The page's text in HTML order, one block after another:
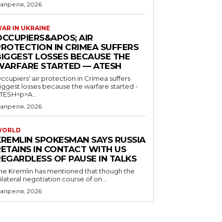
2026
IN UKRAINE
AIR
IN CRIMEA SUFFERS
LOSSES BECAUSE THE
STARTED — ATESH
air protection in Crimea suffers
losses because the warfare started -
2026
SPOKESMAN SAYS RUSSIA
IN CONTACT WITH US
OF PAUSE IN TALKS
Kremlin has mentioned that though the
negotiation course of on...
2026